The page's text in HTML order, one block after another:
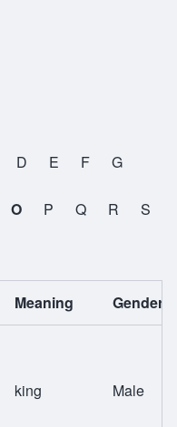
D E F G
O P Q R S
Meaning Gender
king Male